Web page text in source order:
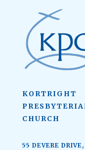
KORTRIGHT
CHURCH
55 DEVERE DRIVE,